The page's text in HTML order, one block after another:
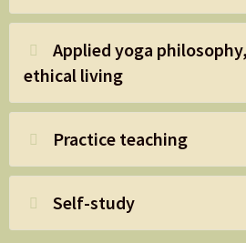
Applied yoga
ethical living
Practice teaching
Self-study